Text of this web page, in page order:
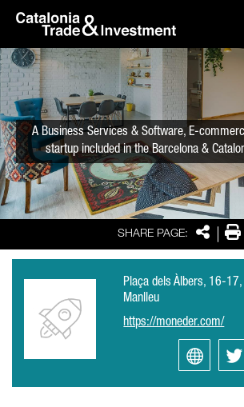
Skip to Main Content
SHARE PAGE: SharePrint
A Business Services & Software, E-
startup included in the Barcelona &
Plaça dels Àlbers, 16-
Manlleu
https://moneder.com/